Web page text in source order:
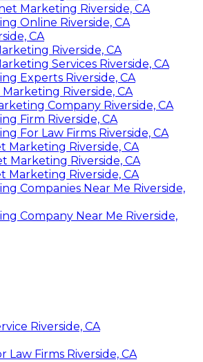
Marketing Riverside, CA
Online Riverside, CA
CA
Riverside, CA
Services Riverside, CA
Experts Riverside, CA
Riverside, CA
Company Riverside, CA
Firm Riverside, CA
For Law Firms Riverside, CA
Marketing Riverside, CA
Marketing Riverside, CA
Marketing Riverside, CA
Companies Near Me Riverside,
Company Near Me Riverside,
Riverside, CA
Law Firms Riverside, CA